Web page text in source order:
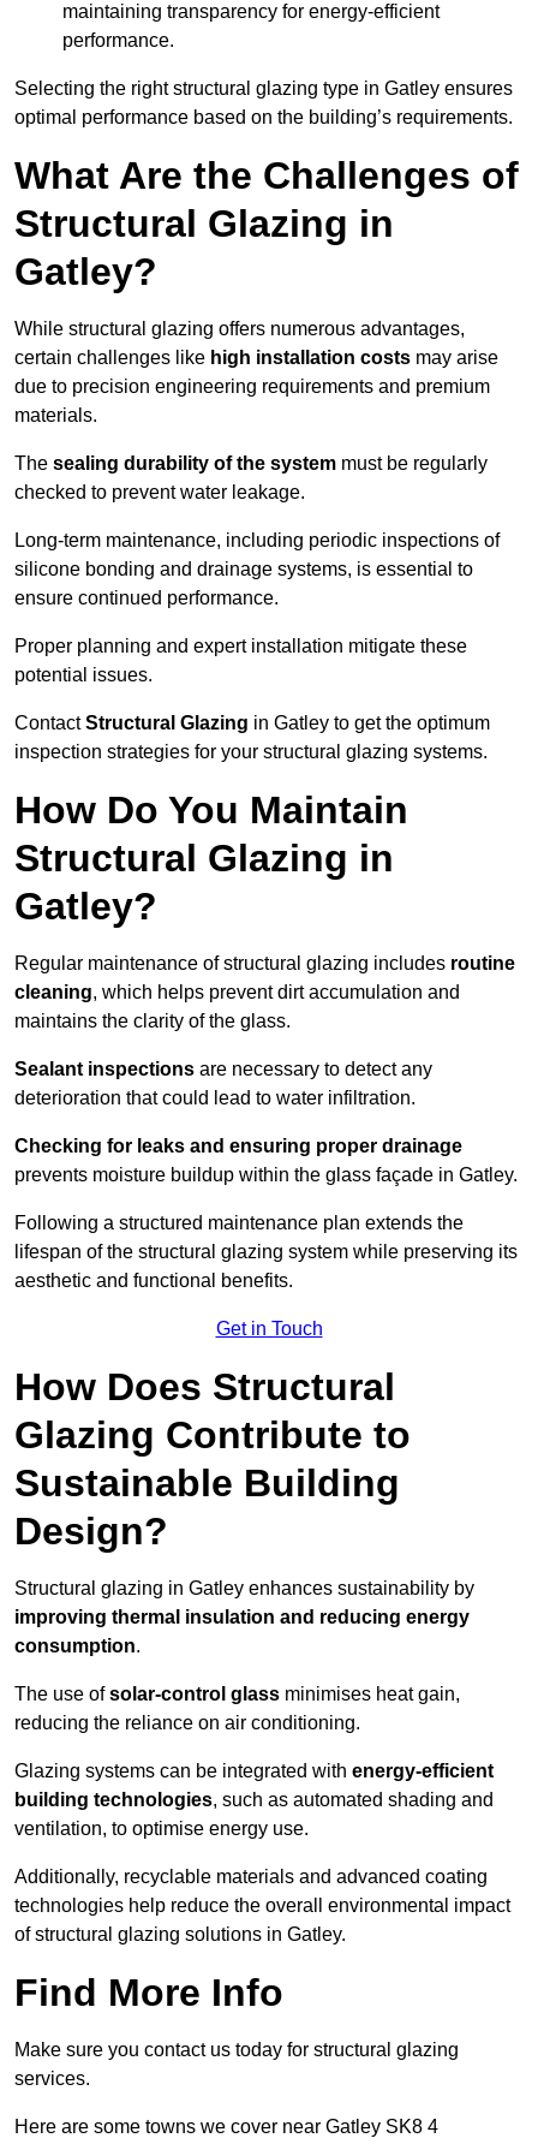
maintaining transparency for energy-efficient
performance.
Selecting the right structural glazing type in Gatley ensures
optimal performance based on the building’s requirements.
What Are the Challenges of
Structural Glazing in
Gatley?
While structural glazing offers numerous advantages,
certain challenges like high installation costs may arise
due to precision engineering requirements and premium
materials.
The sealing durability of the system must be regularly
checked to prevent water leakage.
Long-term maintenance, including periodic inspections of
silicone bonding and drainage systems, is essential to
ensure continued performance.
Proper planning and expert installation mitigate these
potential issues.
ContactStructural Glazing in Gatley to get the optimum
inspection strategies for your structural glazing systems.
How Do You Maintain
Structural Glazing in
Gatley?
Regular maintenance of structural glazing includes routine
cleaning, which helps prevent dirt accumulation and
maintains the clarity of the glass.
Sealant inspections are necessary to detect any
deterioration that could lead to water infiltration.
Checking for leaks and ensuring proper drainage
prevents moisture buildup within the glass façade in Gatley.
Following a structured maintenance plan extends the
lifespan of the structural glazing system while preserving its
aesthetic and functional benefits.
Get in Touch
How Does Structural
Glazing Contribute to
Sustainable Building
Design?
Structural glazing in Gatley enhances sustainability by
improving thermal insulation and reducing energy
consumption.
The use ofsolar-control glass minimises heat gain,
reducing the reliance on air conditioning.
Glazing systems can be integrated with energy-efficient
building technologies, such as automated shading and
ventilation, to optimise energy use.
Additionally, recyclable materials and advanced coating
technologies help reduce the overall environmental impact
of structural glazing solutions in Gatley.
Find More Info
Make sure you contact us today for structural glazing
services.
Here are some towns we cover near Gatley SK8 4